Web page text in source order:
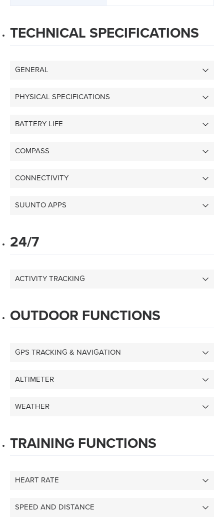
TECHNICAL SPECIFICATIONS
GENERAL
PHYSICAL SPECIFICATIONS
BATTERY LIFE
COMPASS
CONNECTIVITY
SUUNTO APPS
24/7
ACTIVITY TRACKING
OUTDOOR FUNCTIONS
GPS TRACKING & NAVIGATION
ALTIMETER
WEATHER
TRAINING FUNCTIONS
HEART RATE
SPEED AND DISTANCE